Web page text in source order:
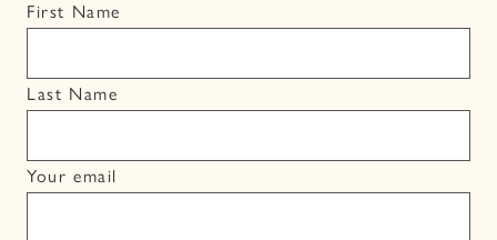
First Name
Last Name
Your email